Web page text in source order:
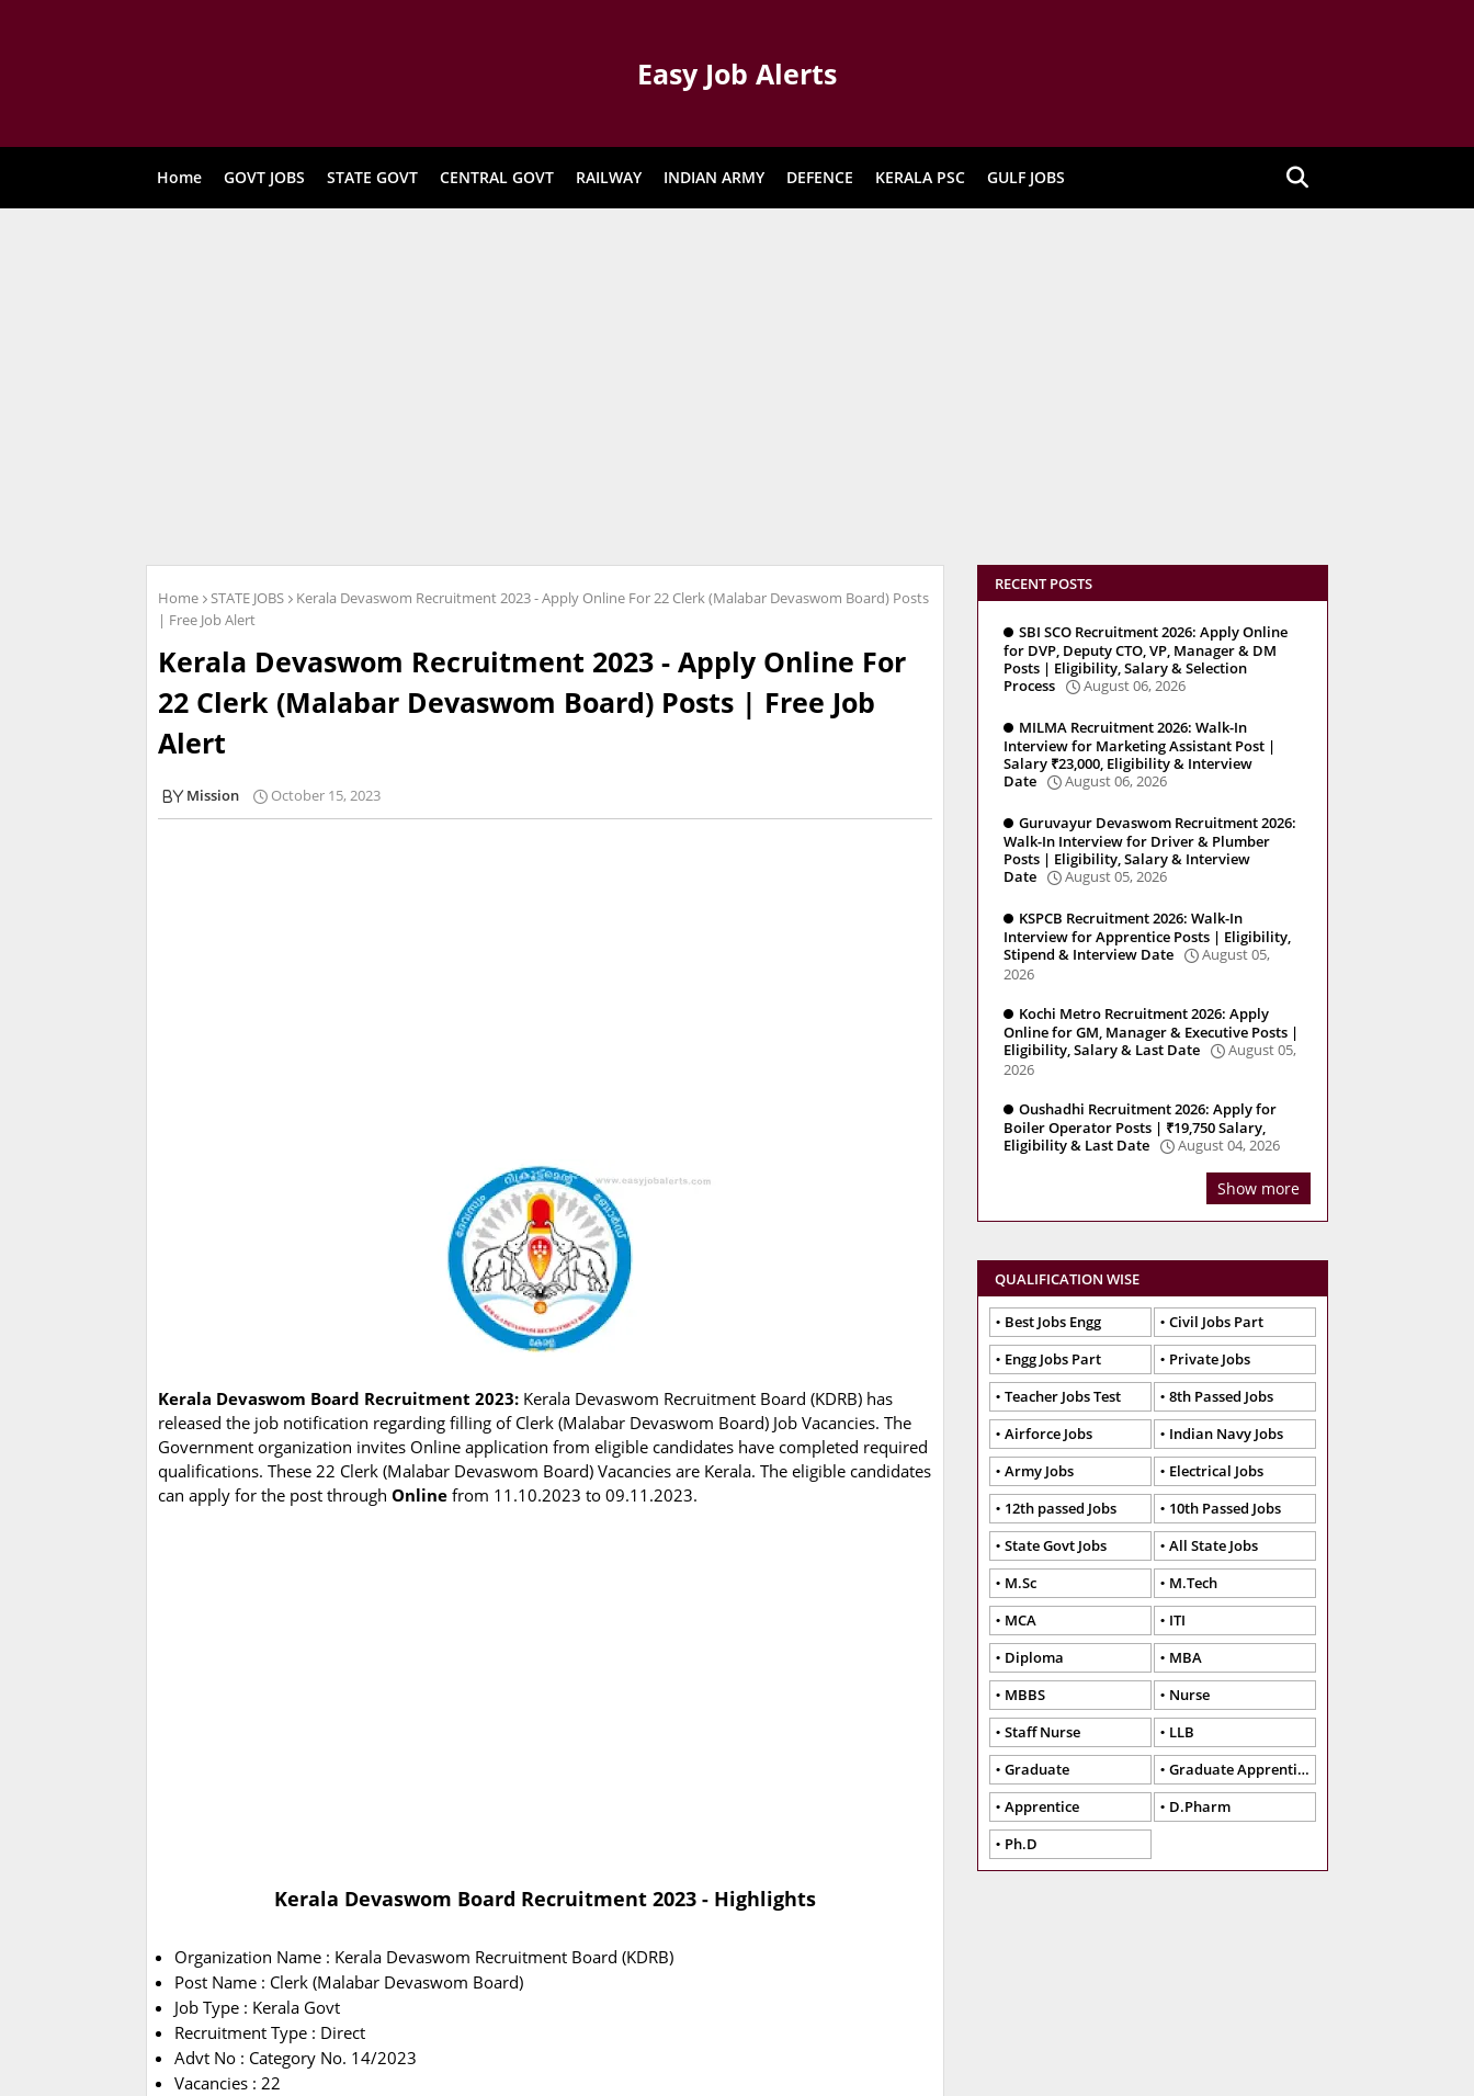
Easy Job Alerts
Home GOVT JOBS STATE GOVT CENTRAL GOVT RAILWAY INDIAN ARMY DEFENCE KERALA PSC GULF JOBS
Home STATE JOBS
Kerala Devaswom Recruitment 2023 - Apply Online For 22 Clerk (Malabar Devaswom Board) Posts
| Free Job Alert
Kerala Devaswom Recruitment 2023 - Apply Online For
22 Clerk (Malabar Devaswom Board) Posts | Free Job
Alert
Mission October 15, 2023
Kerala Devaswom Board Recruitment 2023: Kerala Devaswom Recruitment Board (KDRB) has
released the job notification regarding filling of Clerk (Malabar Devaswom Board) Job Vacancies. The
Government organization invites Online application from eligible candidates have completed required
qualifications. These 22 Clerk (Malabar Devaswom Board) Vacancies are Kerala. The eligible candidates
can apply for the post through Online from 11.10.2023 to 09.11.2023.
Kerala Devaswom Board Recruitment 2023 - Highlights
Organization Name : Kerala Devaswom Recruitment Board (KDRB)
Post Name : Clerk (Malabar Devaswom Board)
Job Type : Kerala Govt
Recruitment Type : Direct
Advt No : Category No. 14/2023
Vacancies : 22
RECENT POSTS
SBI SCO Recruitment 2026: Apply Online
for DVP, Deputy CTO, VP, Manager & DM
Posts | Eligibility, Salary & Selection
Process
August 06, 2026
MILMA Recruitment 2026: Walk-In
Interview for Marketing Assistant Post |
Salary ₹23,000, Eligibility & Interview
Date
August 06, 2026
Guruvayur Devaswom Recruitment 2026:
Walk-In Interview for Driver & Plumber
Posts | Eligibility, Salary & Interview
Date
August 05, 2026
KSPCB Recruitment 2026: Walk-In
Interview for Apprentice Posts | Eligibility,
Stipend & Interview Date
August 05,
2026
Kochi Metro Recruitment 2026: Apply
Online for GM, Manager & Executive Posts |
Eligibility, Salary & Last Date
August 05,
2026
Oushadhi Recruitment 2026: Apply for
Boiler Operator Posts | ₹19,750 Salary,
Eligibility & Last Date
August 04, 2026
Show more
QUALIFICATION WISE
Best Jobs Engg
Civil Jobs Part
Engg Jobs Part
Private Jobs
Teacher Jobs Test
8th Passed Jobs
Airforce Jobs
Indian Navy Jobs
Army Jobs
Electrical Jobs
12th passed Jobs
10th Passed Jobs
State Govt Jobs
All State Jobs
M.Sc
M.Tech
MCA
ITI
Diploma
MBA
MBBS
Nurse
Staff Nurse
LLB
Graduate
Graduate Apprentice
Apprentice
D.Pharm
Ph.D